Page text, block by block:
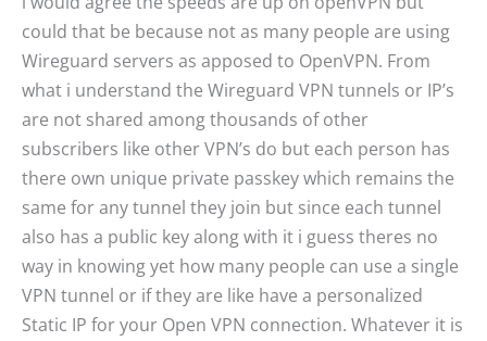
could that be because not as many people are using
Wireguard servers as apposed to OpenVPN. From
what i understand the Wireguard VPN tunnels or IP’s
are not shared among thousands of other
subscribers like other VPN’s do but each person has
there own unique private passkey which remains the
same for any tunnel they join but since each tunnel
also has a public key along with it i guess theres no
way in knowing yet how many people can use a single
VPN tunnel or if they are like have a personalized
Static IP for your Open VPN connection. Whatever it is